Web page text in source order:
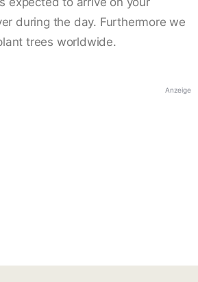
during the day. Furthermore we
trees worldwide.
Anzeige